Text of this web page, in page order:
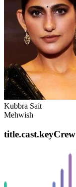
Kubbra Sait
Mehwish
title.cast.keyCrew